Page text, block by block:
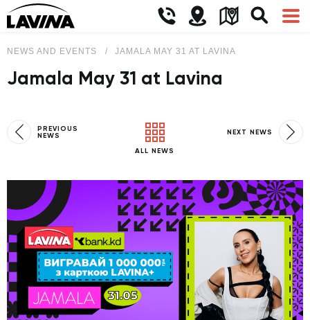
NEWS AND EVENTS JAMALA MAY 31 AT LAVINA
Jamala May 31 at Lavina
PREVIOUS
NEWS
ALL NEWS
NEXT NEWS